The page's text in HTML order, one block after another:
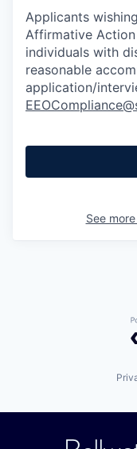
Applicants
Affirmative
individuals with
reasonable
application/
See